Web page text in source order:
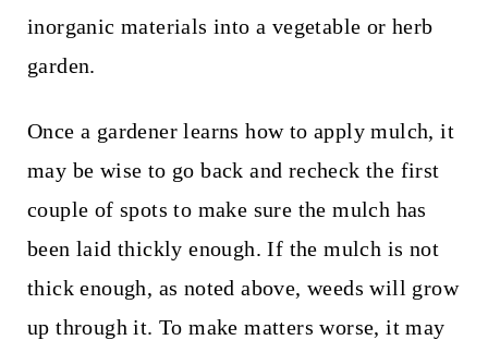
inorganic materials into a vegetable or herb
garden.
Once a gardener learns how to apply mulch, it
may be wise to go back and recheck the first
couple of spots to make sure the mulch has
been laid thickly enough. If the mulch is not
thick enough, as noted above, weeds will grow
up through it. To make matters worse, it may